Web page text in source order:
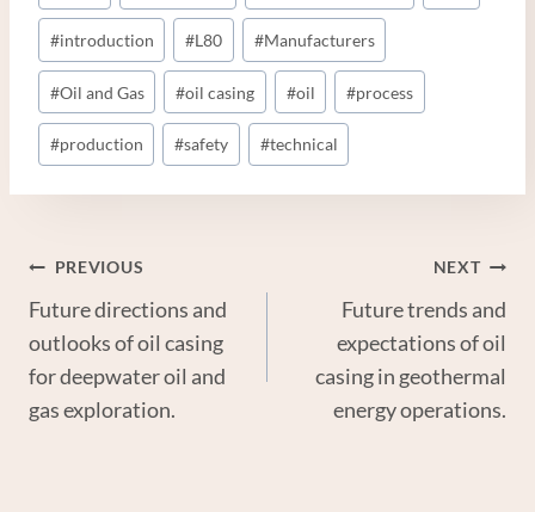
#introduction #L80 #Manufacturers
#Oil and Gas #oil casing #oil #process
#production #safety #technical
Post
Navigation
PREVIOUS
Future directions and
outlooks of oil casing
for deepwater oil and
gas exploration.
NEXT
Future trends and
expectations of oil
casing in geothermal
energy operations.